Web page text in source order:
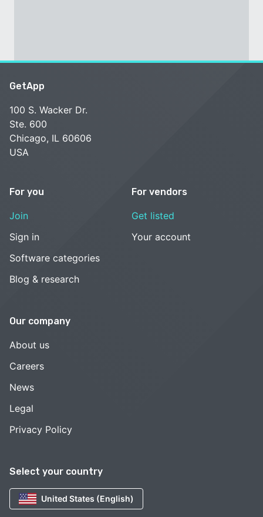
Select your country
United States (English)
GetApp
100 S. Wacker Dr.
Ste. 600
Chicago, IL 60606
USA
For you
Join
Sign in
Software categories
Blog & research
For vendors
Get listed
Your account
Our company
About us
Careers
News
Legal
Privacy Policy